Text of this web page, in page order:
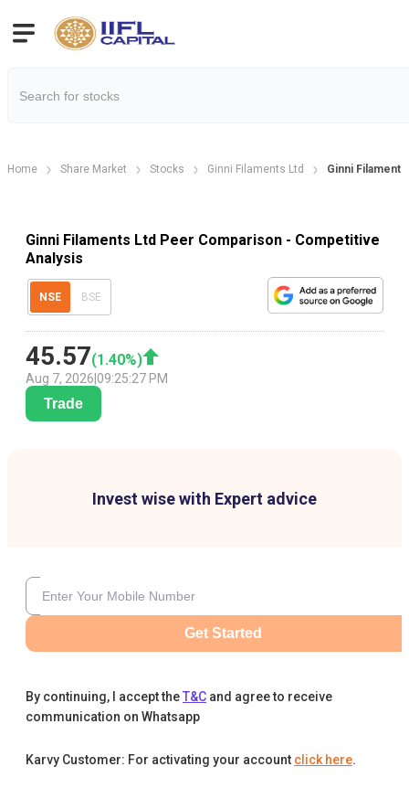
Home Share Market Stocks Ginni Filaments Ltd Ginni
Ginni Filaments Ltd Peer Comparison - Competitive
Analysis
NSE BSE
45.57(1.40%)
Aug 7, 2026 09:25:27 PM
Trade
Invest wise with Expert advice
Get Started
By continuing, I accept theT&C and agree to receive
communication on Whatsapp
Karvy Customer: For activating your account click here.